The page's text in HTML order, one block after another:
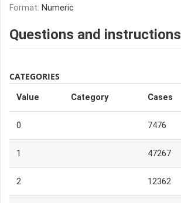
Format: Numeric
Questions and instructions
CATEGORIES
Value Category Cases
0 7476
1 47267
2 12362